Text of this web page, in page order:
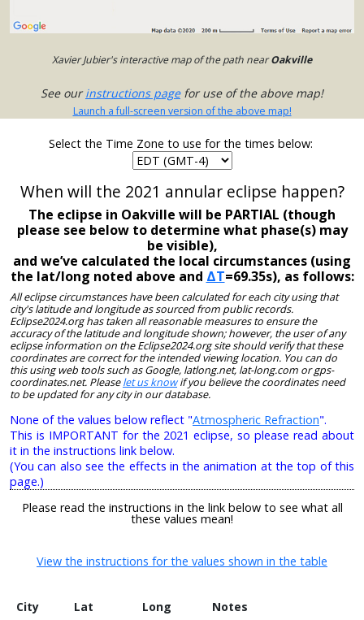
Xavier Jubier's interactive map of the path nearOakville
See ourinstructions pagefor use of the above map!
Launch a full-screen version of the above map!
Select the Time Zone to use for the times below:
When will the 2021 annular eclipse happen?
The eclipse in Oakville will be PARTIAL (though
please see below to determine what phase(s) may
be visible),
and we’ve calculated the local circumstances (using
the lat/long noted above and ΔT=69.35s), as follows:
All eclipse circumstances have been calculated for each city using that
city's latitude and longitude as sourced from public records.
Eclipse2024.org has taken all reasonable measures to ensure the
accuracy of the latitude and longitude shown; however, the user of any
eclipse information on the Eclipse2024.org site should verify that these
coordinates are correct for the intended viewing location. You can do
this using web tools such as Google, latlong.net, lat-long.com or gps-
coordinates.net. Pleaselet us knowif you believe the coordinates need
to be updated for any city in our database.
None of the values below reflect "Atmospheric Refraction".
This is IMPORTANT for the 2021 eclipse, so please read about
it in the instructions link below.
(You can also see the effects in the animation at the top of this
page.)
Please read the instructions in the link below to see what all
these values mean!
View the instructions for the values shown in the table
City Lat Long
Notes